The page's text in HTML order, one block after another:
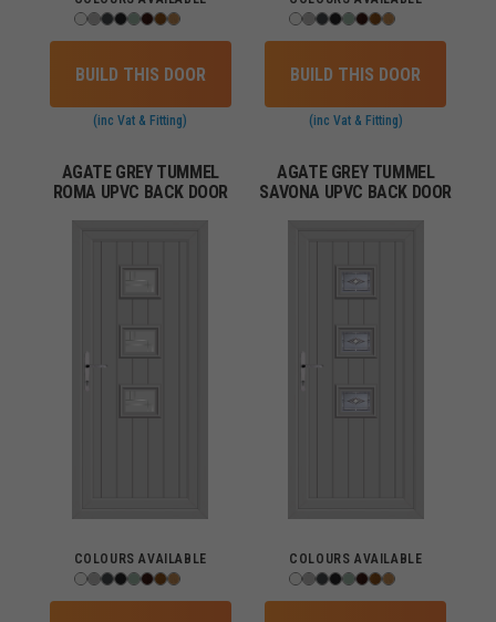
BUILD THIS DOOR
(inc Vat & Fitting)
BUILD THIS DOOR
(inc Vat & Fitting)
AGATE GREY TUMMEL
ROMA UPVC BACK DOOR
COLOURS AVAILABLE
AGATE GREY TUMMEL
SAVONA UPVC BACK DOOR
COLOURS AVAILABLE